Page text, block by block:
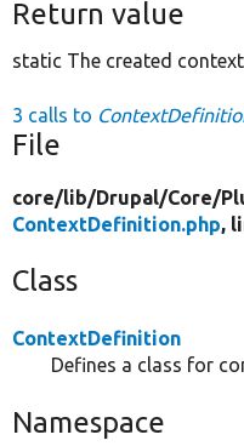
Return value
static The created
3 calls to
File
core/lib/Drupal/Core/
ContextDefinition.php,
Class
ContextDefinition
Defines a class for
Namespace